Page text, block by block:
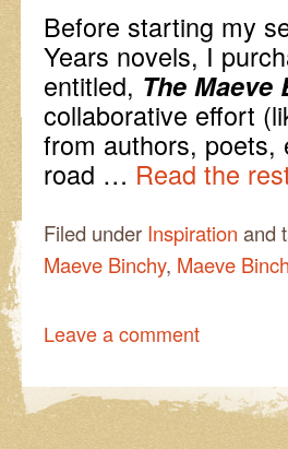
Before starting my
Years novels, I
entitled, The
collaborative effort
from authors,
road … Read the
Filed under Inspiration and
Maeve Binchy, Maeve
Leave a comment